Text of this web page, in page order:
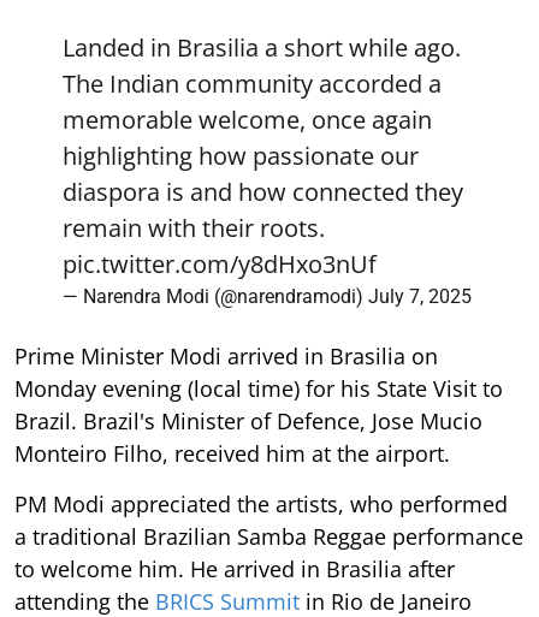
Landed in Brasilia a short while ago.
The Indian community accorded a
memorable welcome, once again
highlighting how passionate our
diaspora is and how connected they
remain with their roots.
pic.twitter.com/y8dHxo3nUf
— Narendra Modi (@narendramodi) July 7, 2025
Prime Minister Modi arrived in Brasilia on
Monday evening (local time) for his State Visit to
Brazil. Brazil's Minister of Defence, Jose Mucio
Monteiro Filho, received him at the airport.
PM Modi appreciated the artists, who performed
a traditional Brazilian Samba Reggae performance
to welcome him. He arrived in Brasilia after
attending the BRICS Summit in Rio de Janeiro